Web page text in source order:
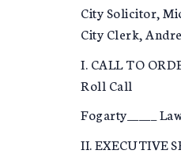
City Solicitor,
City Clerk,
I. CALL TO
Roll Call
Fogarty_____
II. EXECUTIVE